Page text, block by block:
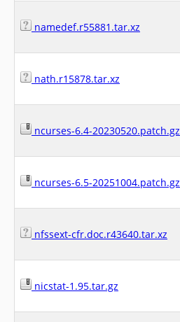
namedef.r55881.tar.xz
nath.r15878.tar.xz
ncurses-6.4-20230520.patch.gz
ncurses-6.5-20251004.patch.gz
nfssext-cfr.doc.r43640.tar.xz
nicstat-1.95.tar.gz